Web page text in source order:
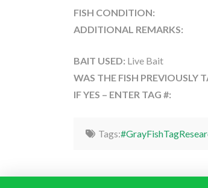
FISH CONDITION:
ADDITIONAL REMARKS:
BAIT USED: Live Bait
WAS THE FISH PREVIOUSLY
IF YES – ENTER TAG #:
Tags: